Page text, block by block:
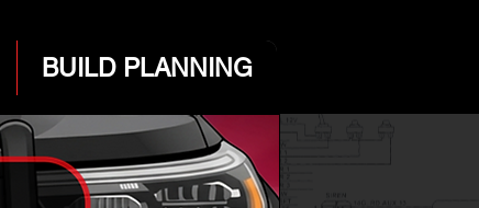
BUILD PLANNING